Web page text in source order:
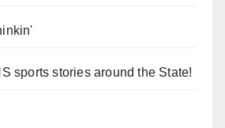
sports stories around the State!